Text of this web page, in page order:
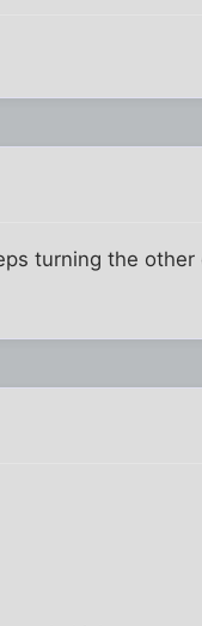
turning the